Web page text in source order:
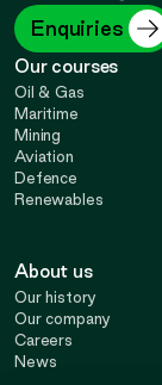
in
new
tab
in
new
tab
inin
Enquiries
Our courses
Oil & Gas
Maritime
Mining
Aviation
Defence
Renewables
About us
Our history
Our company
Careers
News